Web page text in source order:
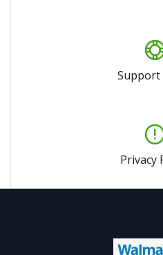
Support
Privacy